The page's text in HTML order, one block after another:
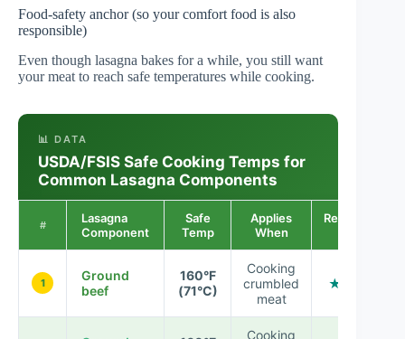
Food-safety anchor (so your comfort food is also
responsible)
Even though lasagna bakes for a while, you still want
your meat to reach safe temperatures while cooking.
📊 DATA
USDA/FSIS Safe Cooking Temps for
Common Lasagna Components
#
Lasagna
Component
Safe
Temp
Applies
When
1
Ground
beef
160°F
(71°C)
Cooking
crumbled
meat
★ ★ ★ ★
Cooking